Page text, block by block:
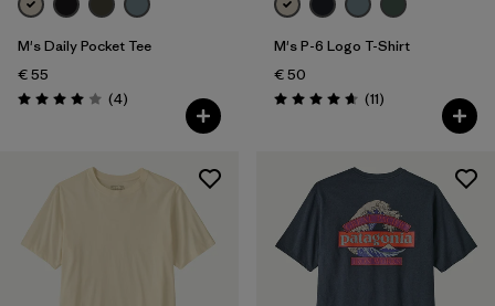
M's Daily Pocket Tee
€ 55
Rating: 4.0 / 5 (4Reviews
)
M's P-6 Logo T-Shirt
€ 50
Rating: 4.6 / 5 (11Reviews
)